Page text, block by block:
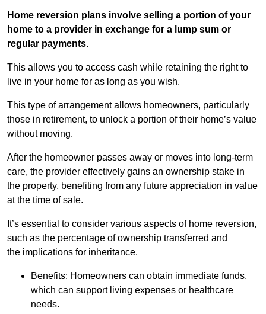
Home reversion plans involve selling a portion of your
home to a provider in exchange for a lump sum or
regular payments.
This allows you to access cash while retaining the right to
live in your home for as long as you wish.
This type of arrangement allows homeowners, particularly
those in retirement, to unlock a portion of their home’s value
without moving.
After the homeowner passes away or moves into long-term
care, the provider effectively gains an ownership stake in
the property, benefiting from any future appreciation in value
at the time of sale.
It’s essential to consider various aspects of home reversion,
such as the percentage of ownership transferred and
the implications for inheritance.
Benefits: Homeowners can obtain immediate funds,
which can support living expenses or healthcare
needs.